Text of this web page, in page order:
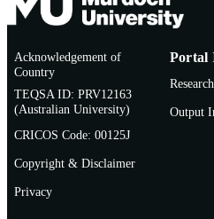
Acknowledgement of
Country
TEQSA ID: PRV12163
(Australian University)
CRICOS Code: 00125J
Copyright & Disclaimer
Privacy
Portal
Output